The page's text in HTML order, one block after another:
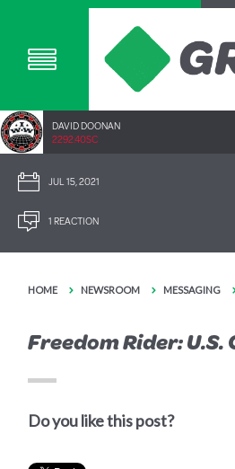
DAVID DOONAN
2292.40SC
JUL 15, 2021
1 REACTION
HOME NEWSROOM MESSAGING
Freedom Rider:
Do you like this post?